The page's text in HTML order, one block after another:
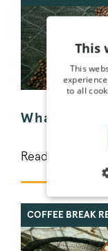
What is
Read More >
COFFEE BREAK
This
This
to all